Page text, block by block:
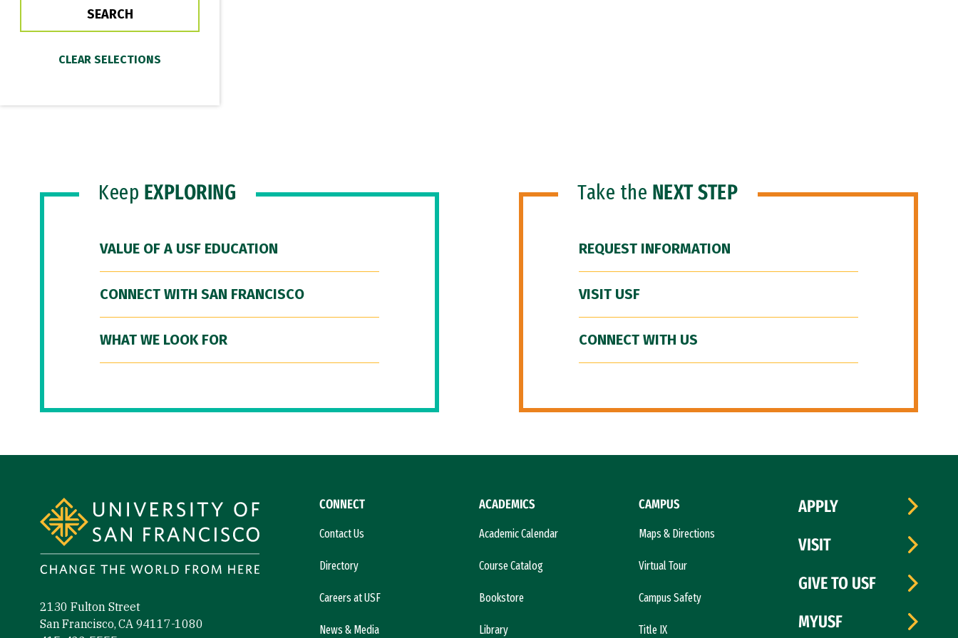
Keep EXPLORING
VALUE OF A USF EDUCATION
CONNECT WITH SAN FRANCISCO
WHAT WE LOOK FOR
Take the NEXT STEP
REQUEST INFORMATION
VISIT USF
CONNECT WITH US
2130 Fulton Street
San Francisco, CA 94117-1080
CONNECT
Contact Us
Directory
Careers at USF
News & Media
ACADEMICS
Academic Calendar
Course Catalog
Bookstore
Library
CAMPUS
Maps & Directions
Virtual Tour
Campus Safety
Title IX
APPLY
VISIT
GIVE TO USF
MYUSF